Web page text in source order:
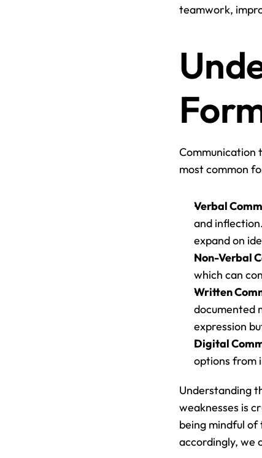
teamwork,
Communication
most common
Verbal
and
expand on
Non-Verbal
which can
Written
documented
expression
Digital
options from
Understanding
weaknesses is
being mindful
accordingly, we